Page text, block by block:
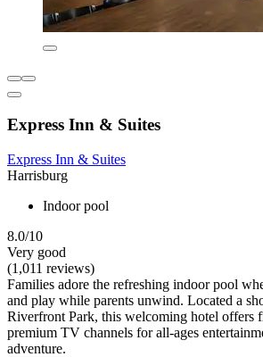
Express Inn & Suites
Express Inn & Suites
Harrisburg
Indoor pool
8.0/10
Very good
(1,011 reviews)
Families adore the refreshing indoor pool
and play while parents unwind. Located a
Riverfront Park, this welcoming hotel offers
premium TV channels for all-ages
adventure.